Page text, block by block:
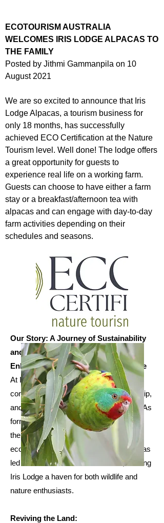
ECOTOURISM AUSTRALIA
WELCOMES IRIS LODGE ALPACAS TO
THE FAMILY
Posted by Jithmi Gammanpila on 10
August 2021
We are so excited to announce that Iris
Lodge Alpacas, a tourism business for
only 18 months, has successfully
achieved ECO Certification at the Nature
Tourism level. Well done! The lodge offers
a great opportunity for guests to
experience real life on a working farm.
Guests can choose to have either a farm
stay or a breakfast/afternoon tea with
alpacas and can engage with day-to-day
farm activities depending on their
schedules and seasons.
Our Story: A Journey of Sustainability
and Conservation
Enhancing Nature, One Step at a Time
At Iris Lodge, our journey began with a
commitment to sustainability, stewardship,
and the restoration of our beautiful land. As
former grazing land, our property lacked
the lush greenery that supports thriving
ecosystems. However, our dedication has
led to remarkable transformations, making
Iris Lodge a haven for both wildlife and
nature enthusiasts.
Reviving the Land: